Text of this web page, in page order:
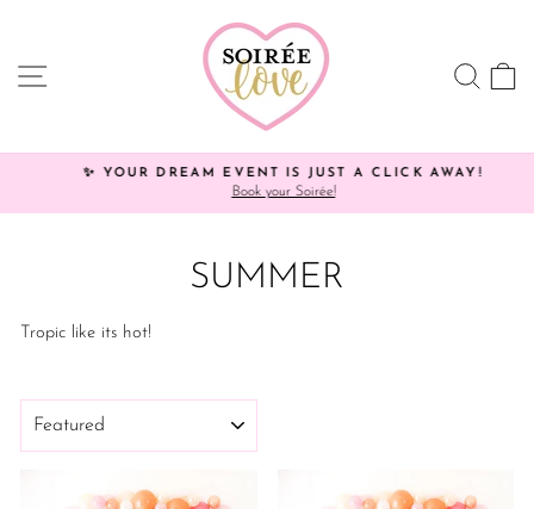
SITE NAVIGATION
Pause
✨ YOUR DREAM EVENT IS JUST A CLICK AWAY!
Book your Soirée!
SUMMER
Tropic like its hot!